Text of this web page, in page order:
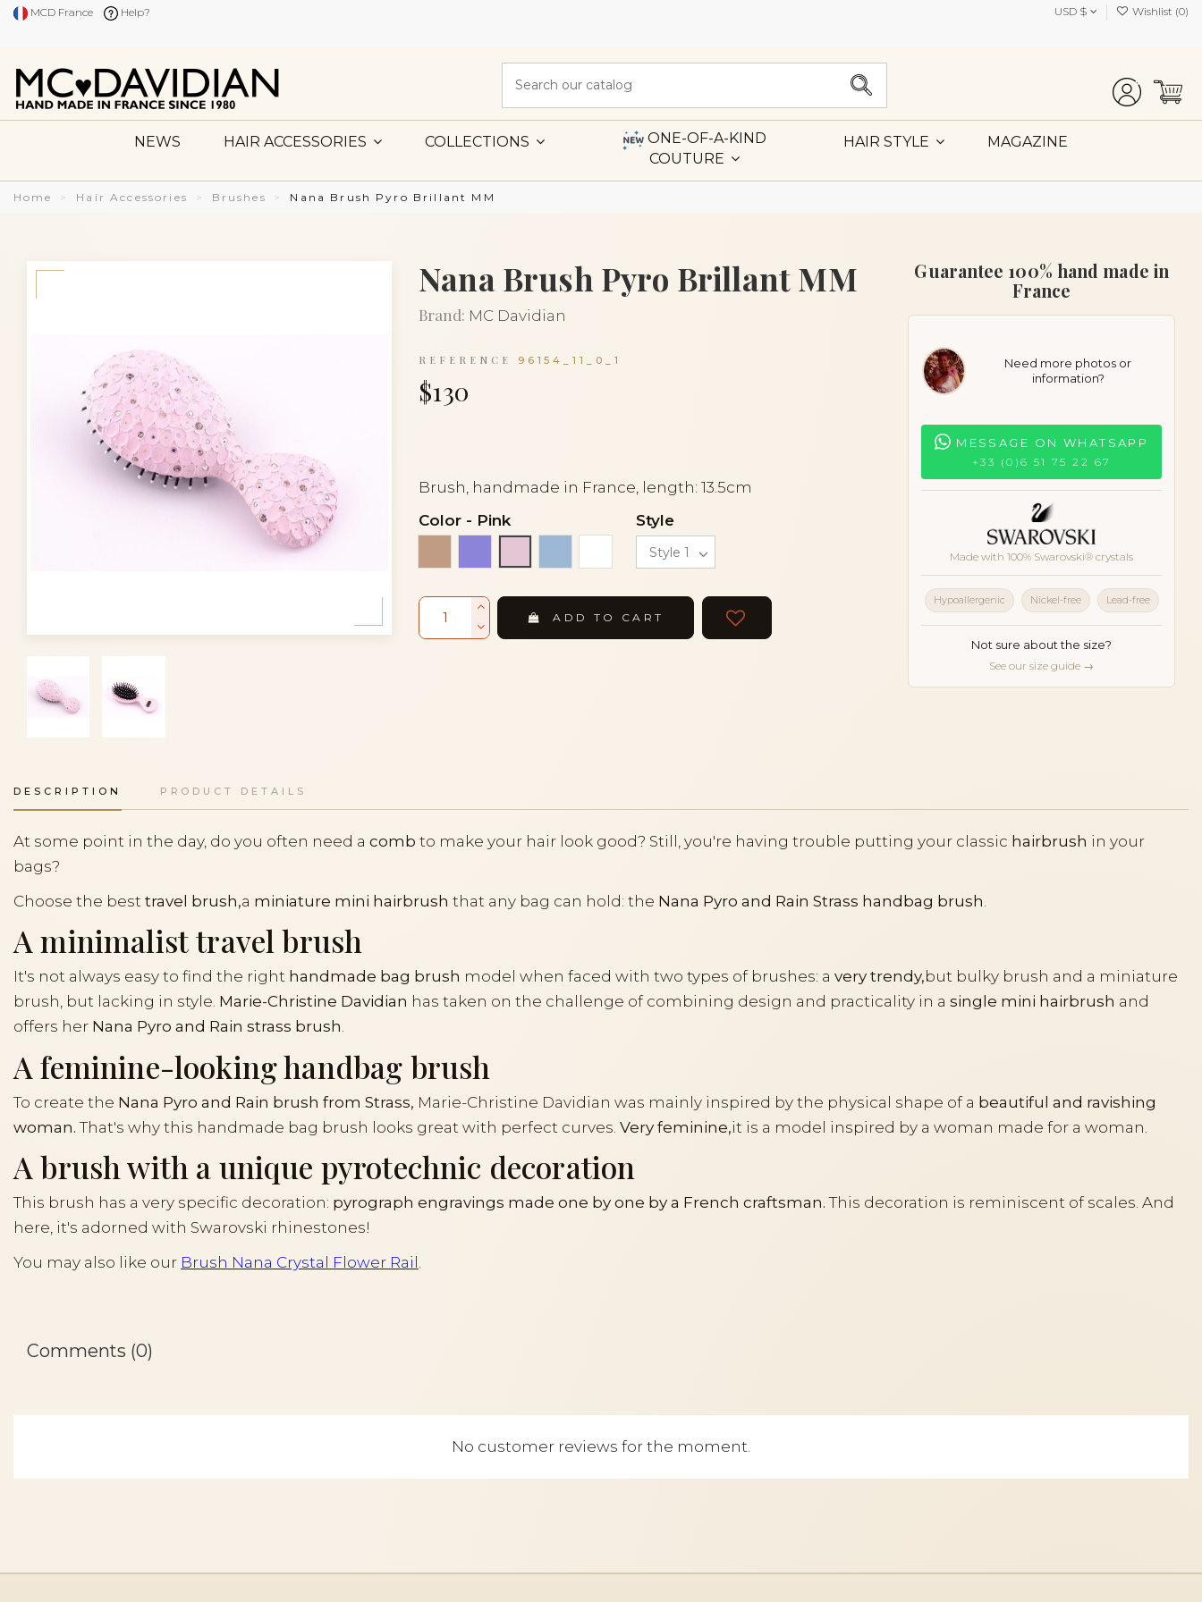
MCD France Help? USD $ Wishlist (0)
NEWS HAIR ACCESSORIES COLLECTIONS
ONE-OF-A-KIND
COUTURE
HAIR STYLE MAGAZINE
Home Hair Accessories Brushes Nana Brush Pyro Brillant MM
Nana Brush Pyro Brillant MM
Brand: MC Davidian
REFERENCE 96154_11_0_1
$130
Brush, handmade in France, length: 13.5cm
Color- Pink
Style
ADD TO CART
Guarantee 100% hand made in
France
Need more photos or
information?
MESSAGE ON WHATSAPP
+33 (0)6 51 75 22 67
Made with 100% Swarovski® crystals
Hypoallergenic Nickel-free Lead-free
Not sure about the size?
See our size guide →
DESCRIPTION PRODUCT DETAILS
At some point in the day, do you often need a comb to make your hair look good? Still, you're having trouble putting your classic hairbrush in your
bags?
Choose the best travel brush,a miniature mini hairbrush that any bag can hold: the Nana Pyro and Rain Strass handbag brush.
A minimalist travel brush
It's not always easy to find the right handmade bag brush model when faced with two types of brushes: a very trendy,but bulky brush and a miniature
brush, but lacking in style. Marie-Christine Davidian has taken on the challenge of combining design and practicality in a single mini hairbrush and
offers her Nana Pyro and Rain strass brush.
A feminine-looking handbag brush
To create the Nana Pyro and Rain brush from Strass, Marie-Christine Davidian was mainly inspired by the physical shape of a beautiful and ravishing
woman. That's why this handmade bag brush looks great with perfect curves. Very feminine,it is a model inspired by a woman made for a woman.
A brush with a unique pyrotechnic decoration
This brush has a very specific decoration: pyrograph engravings made one by one by a French craftsman. This decoration is reminiscent of scales. And
here, it's adorned with Swarovski rhinestones!
You may also like our Brush Nana Crystal Flower Rail
Comments (0)
No customer reviews for the moment.